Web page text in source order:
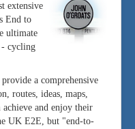
extensive
End to
ultimate
- cycling
a comprehensive
routes, ideas, maps,
and enjoy their
UK E2E, but "end-to-